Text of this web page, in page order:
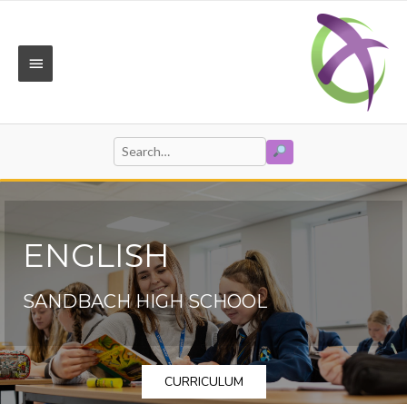
contentMAIN
Search
SEARCH
ENGLISH
SANDBACH HIGH SCHOOL
CURRICULUM